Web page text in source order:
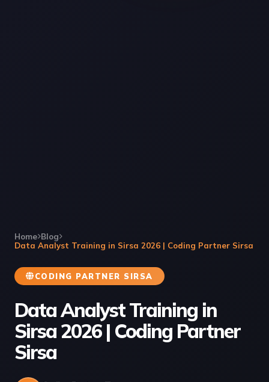
Home Blog
Data Analyst Training in Sirsa 2026 | Coding Partner Sirsa
CODING PARTNER SIRSA
Data Analyst Training in
Sirsa 2026 | Coding Partner
Sirsa